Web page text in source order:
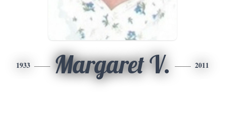
1933 Margaret V. 2011